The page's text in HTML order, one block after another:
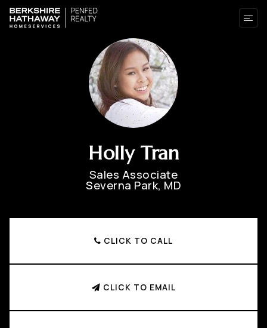
Holly Tran
Sales Associate
Severna Park, MD
CLICK TO CALL
CLICK TO EMAIL